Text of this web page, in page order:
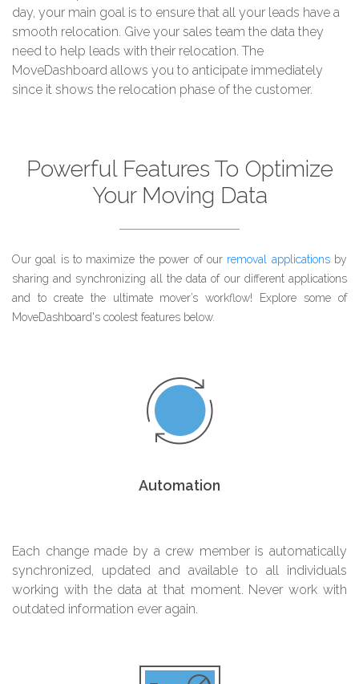
day, your main goal is to ensure that all your leads have a
smooth relocation. Give your sales team the data they
need to help leads with their relocation. The
MoveDashboard allows you to anticipate immediately
since it shows the relocation phase of the customer.
Powerful Features To Optimize
Your Moving Data
Our goal is to maximize the power of our removal applicationsby
sharing and synchronizing all the data of our different applications
and to create the ultimate mover’s workflow! Explore some of
MoveDashboard's coolest features below.
Automation
Each change made by a crew member is automatically
synchronized, updated and available to all individuals
working with the data at that moment. Never work with
outdated information ever again.